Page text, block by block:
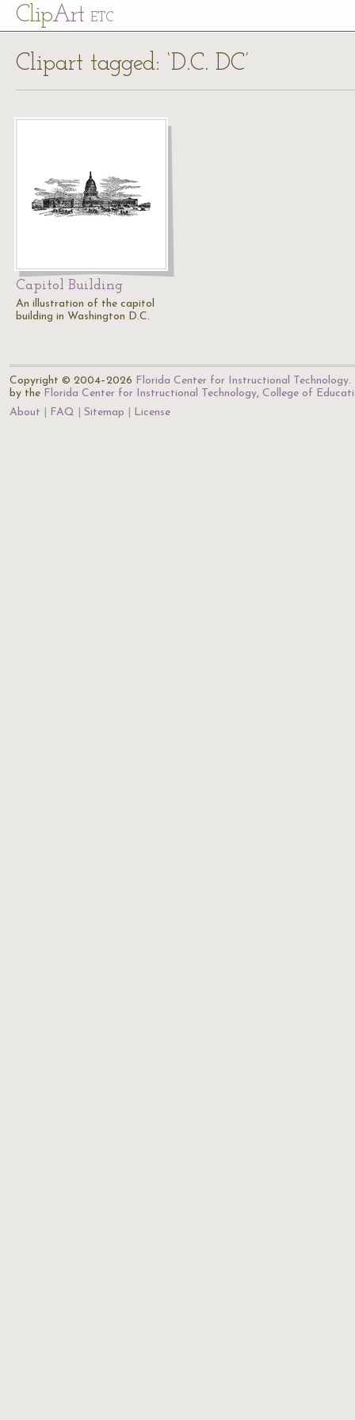
ClipArt ETC
Clipart tagged: ‘D.C. DC’
Capitol Building
An illustration of the capitol
building in Washington D.C.
Copyright © 2004–2026 Florida Center for Instructional Technology.
by the Florida Center for Instructional Technology, College of
About
FAQ Sitemap License